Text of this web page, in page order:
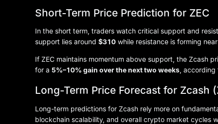
Short-Term Price Prediction for ZEC
In the short term, traders watch critical support and
support lies around $310 while resistance is forming
If ZEC maintains momentum above support, the Zcash
for a 5%–10% gain over the next two weeks ,
Long-Term Price Forecast for Zcash
Long-term predictions for Zcash rely more on
blockchain scalability, and overall crypto market cycles